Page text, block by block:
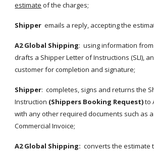
estimate of the charges;
Shipper
emails a reply, accepting the
A2 Global Shipping:  using information
drafts a Shipper Letter of Instructions (SLI),
customer for completion and signature;
Shipper:  completes, signs and returns the
Instruction (Shippers Booking Request) to
with any other required documents such as a
Commercial Invoice;
A2 Global Shipping:
converts the estimate